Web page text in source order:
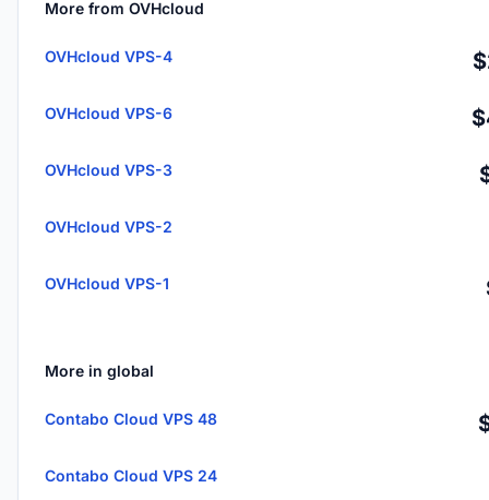
More from OVHcloud
OVHcloud VPS-4
OVHcloud VPS-6
OVHcloud VPS-3
OVHcloud VPS-2
OVHcloud VPS-1
More in global
Contabo Cloud VPS 48
Contabo Cloud VPS 24